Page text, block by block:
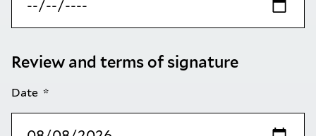
Review and terms of signature
Date